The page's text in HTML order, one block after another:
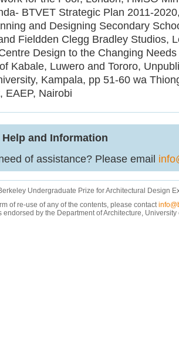
BTVET Strategic Plan 2011-
and Designing Secondary
Fieldden Clegg Bradley Studios,
Design to the Changing
Kabale, Luwero and Tororo,
Kampala, pp 51-60 wa
EAEP, Nairobi
and Information
of assistance? Please email
Undergraduate Prize for Architectural Design
of re-use of any of the contents, please contact
endorsed by the Department of Architecture,